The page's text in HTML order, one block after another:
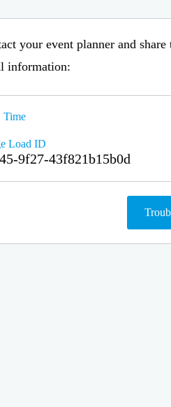
your event planner and
information:
Time
Load ID
9f27-43f821b15b0d